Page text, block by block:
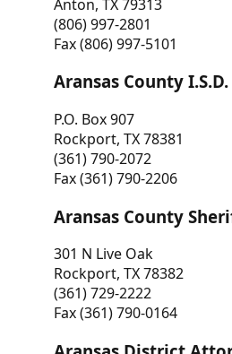
Anton, TX 79313
(806) 997-2801
Fax (806) 997-5101
Aransas County I.S.D.
P.O. Box 907
Rockport, TX 78381
(361) 790-2072
Fax (361) 790-2206
Aransas County
301 N Live Oak
Rockport, TX 78382
(361) 729-2222
Fax (361) 790-0164